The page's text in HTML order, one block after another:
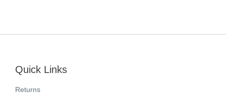
Quick Links
Returns